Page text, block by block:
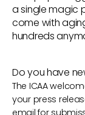
a single magic
come with
hundreds
Do you have
The ICAA
your press